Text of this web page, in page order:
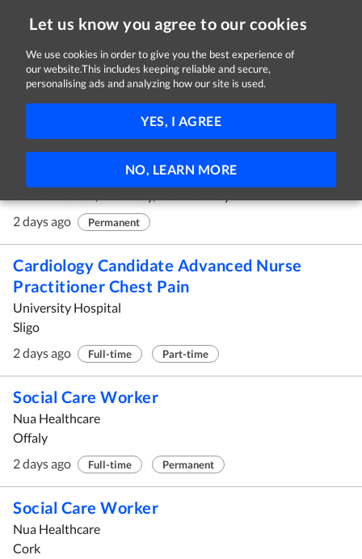
Let us know you agree to our cookies
We use cookies in order to give you the best experience of
our website.This includes keeping reliable and secure,
personalising ads and analyzing how our site is used.
YES, I AGREE
NO, LEARN MORE
Jobs
Dispensary Assistant
MediCare Pharmacy Group
2 days ago
Permanent
Cardiology Candidate Advanced Nurse
Practitioner Chest Pain
University Hospital
Sligo
2 days ago
Full-time Part-time
Social Care Worker
Nua Healthcare
Offaly
2 days ago
Full-time Permanent
Social Care Worker
Nua Healthcare
Cork